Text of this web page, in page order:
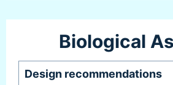
Biological
Design recommendations